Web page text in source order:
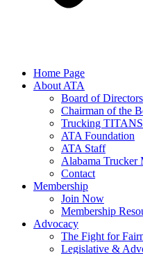
Home Page
About ATA
Board of Directors
Chairman of the
Trucking
ATA Foundation
ATA Staff
Alabama Trucker
Contact
Membership
Join Now
​Membership
Advocacy
The Fight for
Legislative &